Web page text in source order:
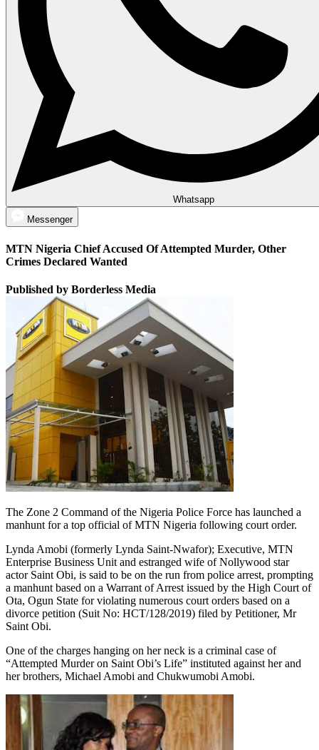
Whatsapp
Messenger
MTN Nigeria Chief Accused Of Attempted Murder, Other
Crimes Declared Wanted
Published by Borderless Media
The Zone 2 Command of the Nigeria Police Force has launched a
manhunt for a top official of MTN Nigeria following court order.
Lynda Amobi (formerly Lynda Saint-Nwafor); Executive, MTN
Enterprise Business Unit and estranged wife of Nollywood star
actor Saint Obi, is said to be on the run from police arrest, prompting
a manhunt based on a Warrant of Arrest issued by the High Court of
Ota, Ogun State for violating numerous court orders based on a
divorce petition (Suit No: HCT/128/2019) filed by Petitioner, Mr
Saint Obi.
One of the charges hanging on her neck is a criminal case of
“Attempted Murder on Saint Obi’s Life” instituted against her and
her brothers, Michael Amobi and Chukwumobi Amobi.